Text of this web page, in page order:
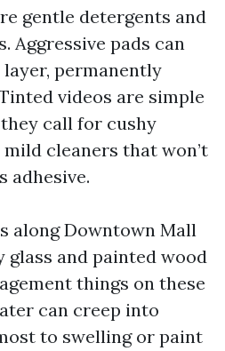
gentle detergents and
Aggressive pads can
permanently
videos are simple
call for cushy
cleaners that won’t
adhesive.
along Downtown Mall
glass and painted wood
things on these
can creep into
to swelling or paint